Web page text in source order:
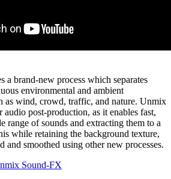
a brand-new process which separates
environmental and ambient
as wind, crowd, traffic, and nature. Unmix
post-production, as it enables fast,
range of sounds and extracting them to a
while retaining the background texture,
and smoothed using other new processes.